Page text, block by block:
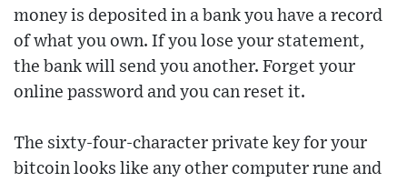
money is deposited in a bank you have a record
of what you own. If you lose your statement,
the bank will send you another. Forget your
online password and you can reset it.
The sixty-four-character private key for your
bitcoin looks like any other computer rune and